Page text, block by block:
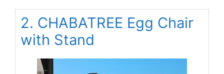
2. CHABATREE Egg Chair
with Stand